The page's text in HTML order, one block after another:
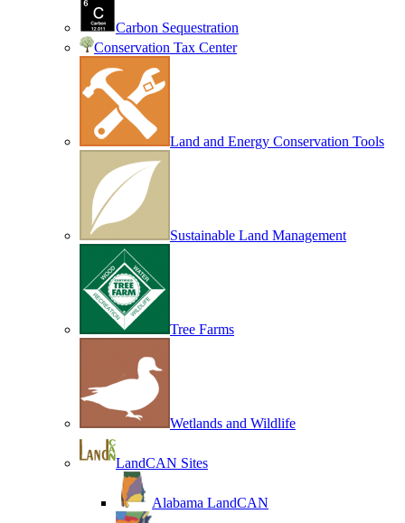
Carbon Sequestration
Conservation Tax Center
Land and Energy Conservation Tools
Sustainable Land Management
Tree Farms
Wetlands and Wildlife
LandCAN Sites
Alabama LandCAN